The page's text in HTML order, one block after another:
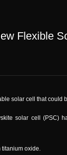
Flexible
solar cell that could
solar cell (PSC)
titanium oxide.